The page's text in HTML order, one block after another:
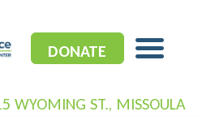
DONATE
WYOMING ST., MISSOULA